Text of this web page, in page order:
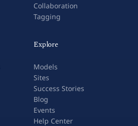
Collaboration
Tagging
Explore
Models
Sites
Success Stories
Blog
Events
Help Center